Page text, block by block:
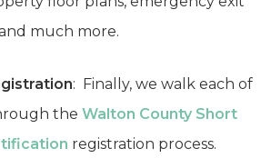
much more.
: Finally, we walk each of
the Walton County Short
registration process.